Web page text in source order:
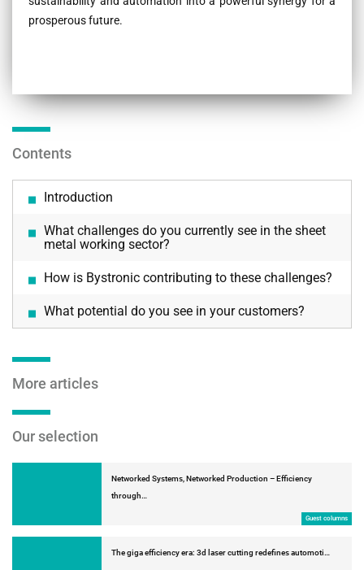
prosperous future.
Contents
Introduction
What challenges do you currently see in the sheet
metal working sector?
How is Bystronic contributing to these challenges?
What potential do you see in your customers?
More articles
Our selection
Networked Systems, Networked Production – Efficiency
through…
Guest columns
The giga efficiency era: 3d laser cutting redefines automoti…